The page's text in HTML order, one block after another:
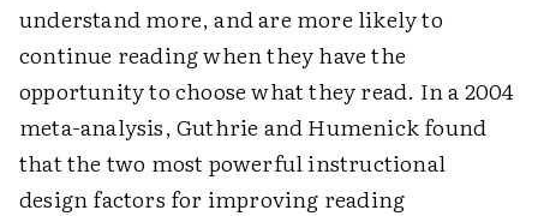
understand more, and are more likely to
continue reading when they have the
opportunity to choose what they read. In a 2004
meta-analysis, Guthrie and Humenick found
that the two most powerful instructional
design factors for improving reading